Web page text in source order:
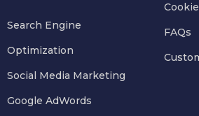
Search Engine
Optimization
Social Media Marketing
Google AdWords
FAQs